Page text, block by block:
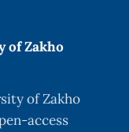
N., & Younis,
in core
5(3
2706-
of Zakho
of Zakho
access